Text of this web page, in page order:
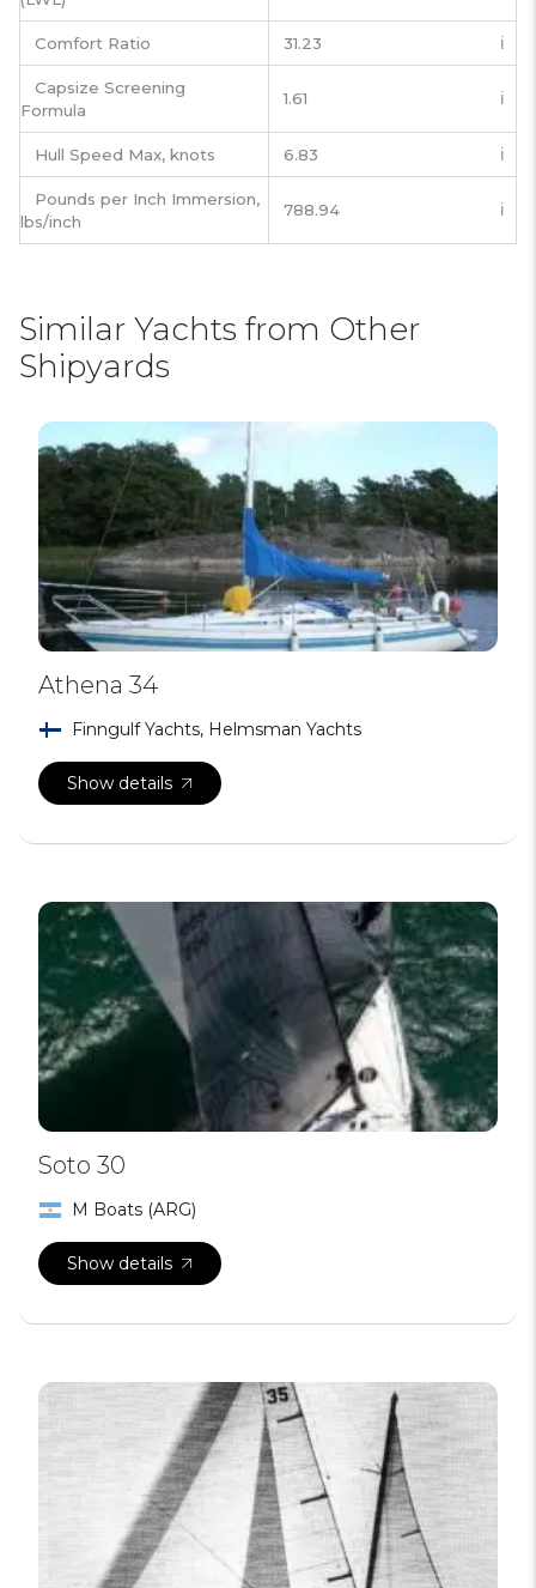
Comfort Ratio 31.23 ℹ️
Capsize Screening
Formula
1.61 ℹ️
Hull Speed Max, knots 6.83 ℹ️
Pounds per Inch Immersion,
lbs/inch
788.94 ℹ️
Similar Yachts from Other
Shipyards
Athena 34
Finngulf Yachts, Helmsman Yachts
Show details
Soto 30
M Boats (ARG)
Show details